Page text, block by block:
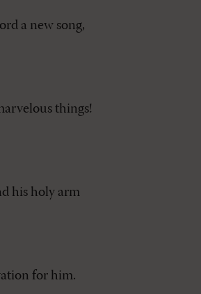
a new song,
things!
his holy arm
for him.